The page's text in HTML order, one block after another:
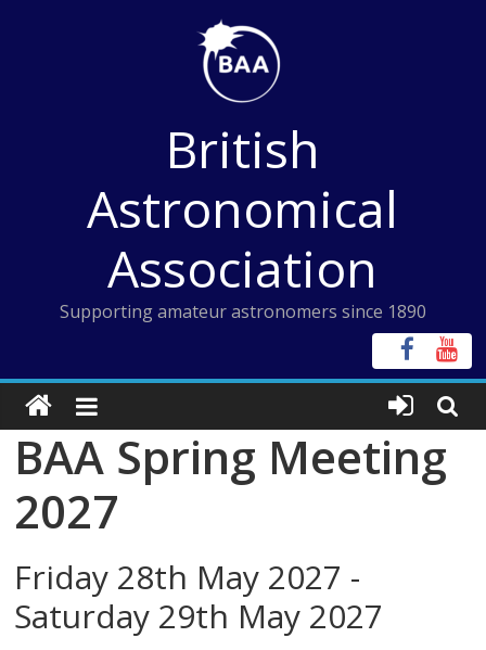
British
Astronomical
Association
Supporting amateur astronomers since 1890
BAA Spring Meeting
2027
Friday 28th May 2027 -
Saturday 29th May 2027